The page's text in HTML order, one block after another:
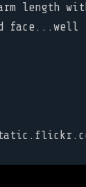
length
face...well